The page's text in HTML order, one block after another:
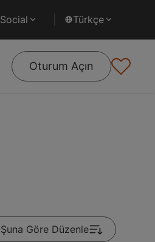
Social Türkçe
Oturum Açın
Şuna Göre Düzenle